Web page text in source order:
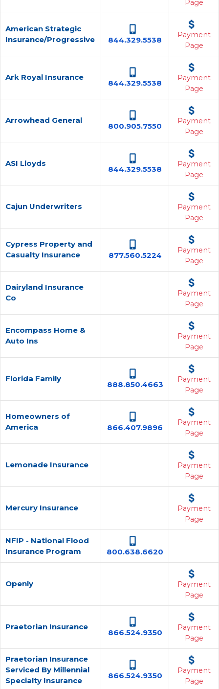
Page
American Strategic
Insurance/Progressive
844.329.5538
Payment
Page
Ark Royal Insurance
844.329.5538
Payment
Page
Arrowhead General
800.905.7550
Payment
Page
ASI Lloyds
844.329.5538
Payment
Page
Cajun Underwriters
Payment
Page
Cypress Property and
Casualty Insurance
877.560.5224
Payment
Page
Dairyland Insurance
Co
Payment
Page
Encompass Home &
Auto Ins
Payment
Page
Florida Family
888.850.4663
Payment
Page
Homeowners of
America
866.407.9896
Payment
Page
Lemonade Insurance
Payment
Page
Mercury Insurance
Payment
Page
NFIP - National Flood
Insurance Program
800.638.6620
Openly
Payment
Page
Praetorian Insurance
866.524.9350
Payment
Page
Praetorian Insurance
Serviced By Millennial
Specialty Insurance
866.524.9350
Payment
Page